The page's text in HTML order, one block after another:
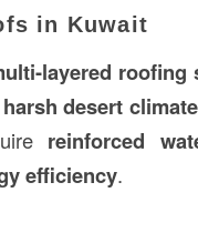
in Kuwait
layered roofing
harsh desert
reinforced
efficiency.